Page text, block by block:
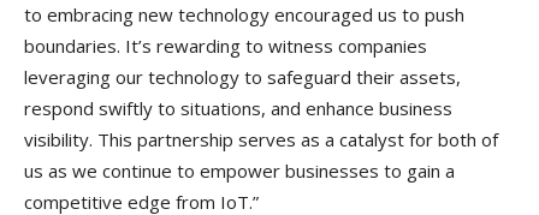
to embracing new technology encouraged us to push
boundaries. It’s rewarding to witness companies
leveraging our technology to safeguard their assets,
respond swiftly to situations, and enhance business
visibility. This partnership serves as a catalyst for both of
us as we continue to empower businesses to gain a
competitive edge from IoT.”